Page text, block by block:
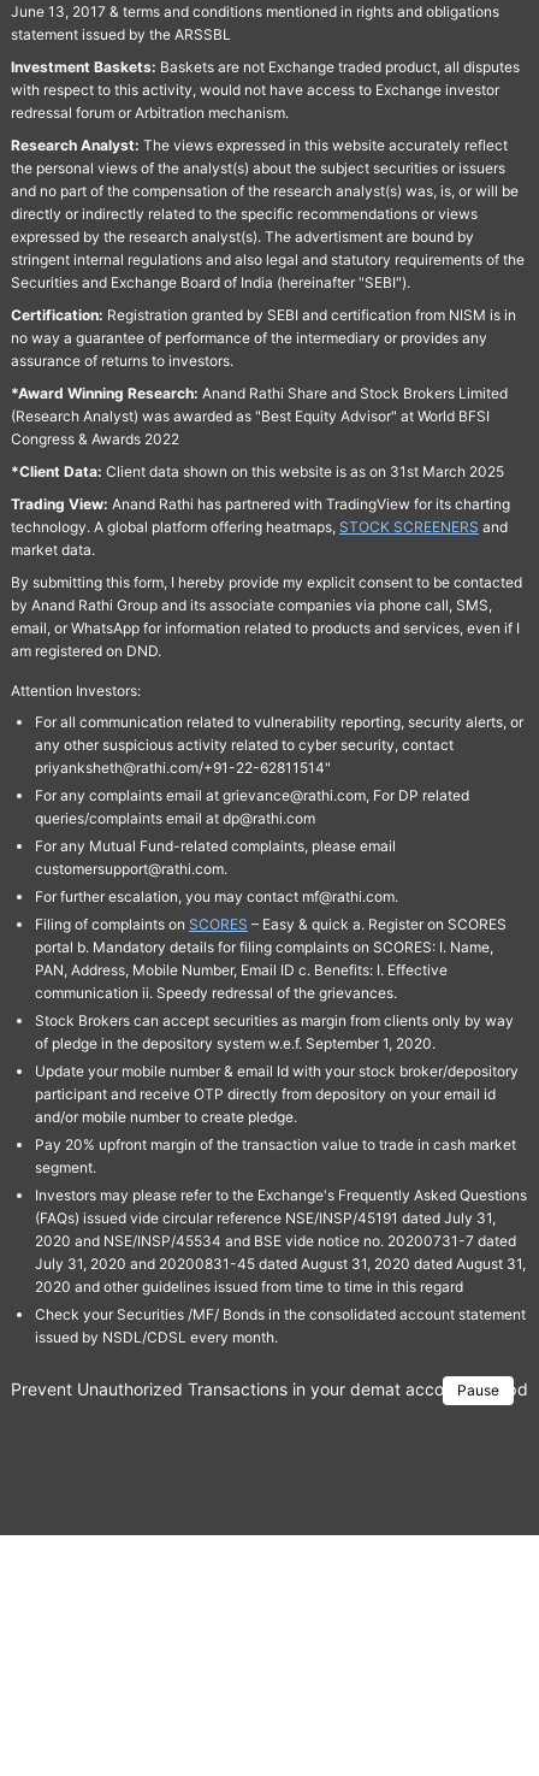
June 13, 2017 & terms and conditions mentioned in rights and obligations
statement issued by the ARSSBL
Investment Baskets: Baskets are not Exchange traded product, all disputes
with respect to this activity, would not have access to Exchange investor
redressal forum or Arbitration mechanism.
Research Analyst: The views expressed in this website accurately reflect
the personal views of the analyst(s) about the subject securities or issuers
and no part of the compensation of the research analyst(s) was, is, or will be
directly or indirectly related to the specific recommendations or views
expressed by the research analyst(s). The advertisment are bound by
stringent internal regulations and also legal and statutory requirements of the
Securities and Exchange Board of India (hereinafter "SEBI").
Certification: Registration granted by SEBI and certification from NISM is in
no way a guarantee of performance of the intermediary or provides any
assurance of returns to investors.
*Award Winning Research: Anand Rathi Share and Stock Brokers Limited
(Research Analyst) was awarded as "Best Equity Advisor" at World BFSI
Congress & Awards 2022
*Client Data: Client data shown on this website is as on 31st March 2025
Trading View: Anand Rathi has partnered with TradingView for its charting
technology. A global platform offering heatmaps, STOCK SCREENERS and
market data.
By submitting this form, I hereby provide my explicit consent to be contacted
by Anand Rathi Group and its associate companies via phone call, SMS,
email, or WhatsApp for information related to products and services, even if I
am registered on DND.
Attention Investors:
For all communication related to vulnerability reporting, security alerts, or
any other suspicious activity related to cyber security, contact
priyanksheth@rathi.com/+91-22-62811514"
For any complaints email at grievance@rathi.com, For DP related
queries/complaints email at dp@rathi.com
For any Mutual Fund-related complaints, please email
customersupport@rathi.com.
For further escalation, you may contact mf@rathi.com.
Filing of complaints on SCORES – Easy & quick a. Register on SCORES
portal b. Mandatory details for filing complaints on SCORES: I. Name,
PAN, Address, Mobile Number, Email ID c. Benefits: I. Effective
communication ii. Speedy redressal of the grievances.
Stock Brokers can accept securities as margin from clients only by way
of pledge in the depository system w.e.f. September 1, 2020.
Update your mobile number & email Id with your stock broker/depository
participant and receive OTP directly from depository on your email id
and/or mobile number to create pledge.
Pay 20% upfront margin of the transaction value to trade in cash market
segment.
Investors may please refer to the Exchange's Frequently Asked Questions
(FAQs) issued vide circular reference NSE/INSP/45191 dated July 31,
2020 and NSE/INSP/45534 and BSE vide notice no. 20200731-7 dated
July 31, 2020 and 20200831-45 dated August 31, 2020 dated August 31,
2020 and other guidelines issued from time to time in this regard
Check your Securities /MF/ Bonds in the consolidated account statement
issued by NSDL/CDSL every month.
Pause
Prevent Unauthorized Transactions in your demat account →